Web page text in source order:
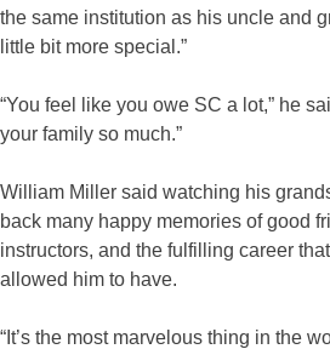
the same institution as his uncle and
little bit more special.”
“You feel like you owe SC a lot,” he
your family so much.”
William Miller said watching his
back many happy memories of good
instructors, and the fulfilling career
allowed him to have.
“It’s the most marvelous thing in the